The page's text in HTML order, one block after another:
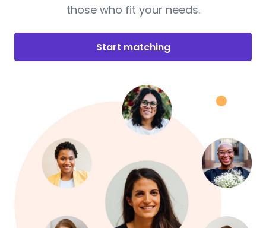
those who fit your needs.
Start matching